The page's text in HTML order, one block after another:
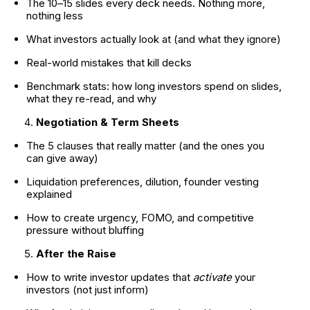
The 10–15 slides every deck needs. Nothing more,
nothing less
What investors actually look at (and what they ignore)
Real-world mistakes that kill decks
Benchmark stats: how long investors spend on slides,
what they re-read, and why
Negotiation & Term Sheets
The 5 clauses that really matter (and the ones you
can give away)
Liquidation preferences, dilution, founder vesting
explained
How to create urgency, FOMO, and competitive
pressure without bluffing
After the Raise
How to write investor updates that activate your
investors (not just inform)